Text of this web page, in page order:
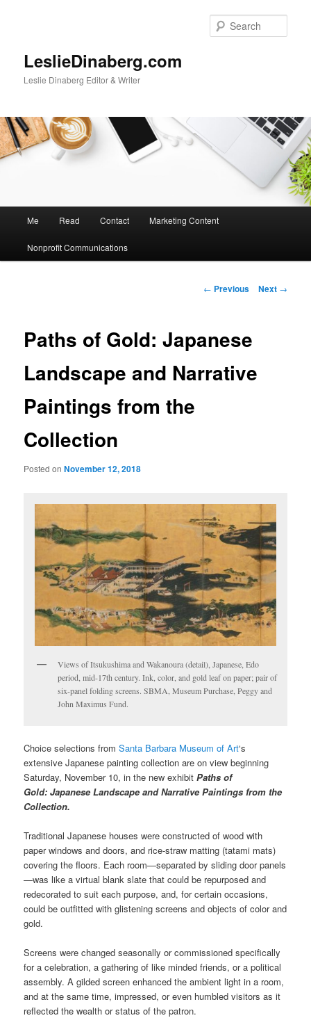
LeslieDinaberg.com
Leslie Dinaberg Editor & Writer
n
Me Read Contact Marketing Content
Nonprofit Communications
P
n
v
← Previous Next →
Paths of Gold: Japanese
Landscape and Narrative
Paintings from the
Collection
Posted onNovember 12, 2018
Views of Itsukushima and Wakanoura (detail), Japanese, Edo
period, mid-17th century. Ink, color, and gold leaf on paper; pair of
six-panel folding screens. SBMA, Museum Purchase, Peggy and
John Maximus Fund.
Choice selections fromSanta Barbara Museum of Art‘s
extensive Japanese painting collection are on view beginning
Saturday, November 10, in the new exhibitPaths of
Gold:Japanese Landscape and Narrative Paintings from the
Collection.
Traditional Japanese houses were constructed of wood with
paper windows and doors, and rice-straw matting (tatami mats)
covering the floors. Each room—separated by sliding door panels
—was like a virtual blank slate that could be repurposed and
redecorated to suit each purpose, and, for certain occasions,
could be outfitted with glistening screens and objects of color and
gold.
Screens were changed seasonally or commissioned specifically
for a celebration, a gathering of like minded friends, or a political
assembly. A gilded screen enhanced the ambient light in a room,
and at the same time, impressed, or even humbled visitors as it
reflected the wealth or status of the patron.